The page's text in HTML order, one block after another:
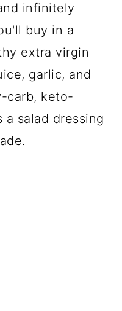
infinitely
buy in a
extra virgin
garlic, and
carb, keto-
salad dressing